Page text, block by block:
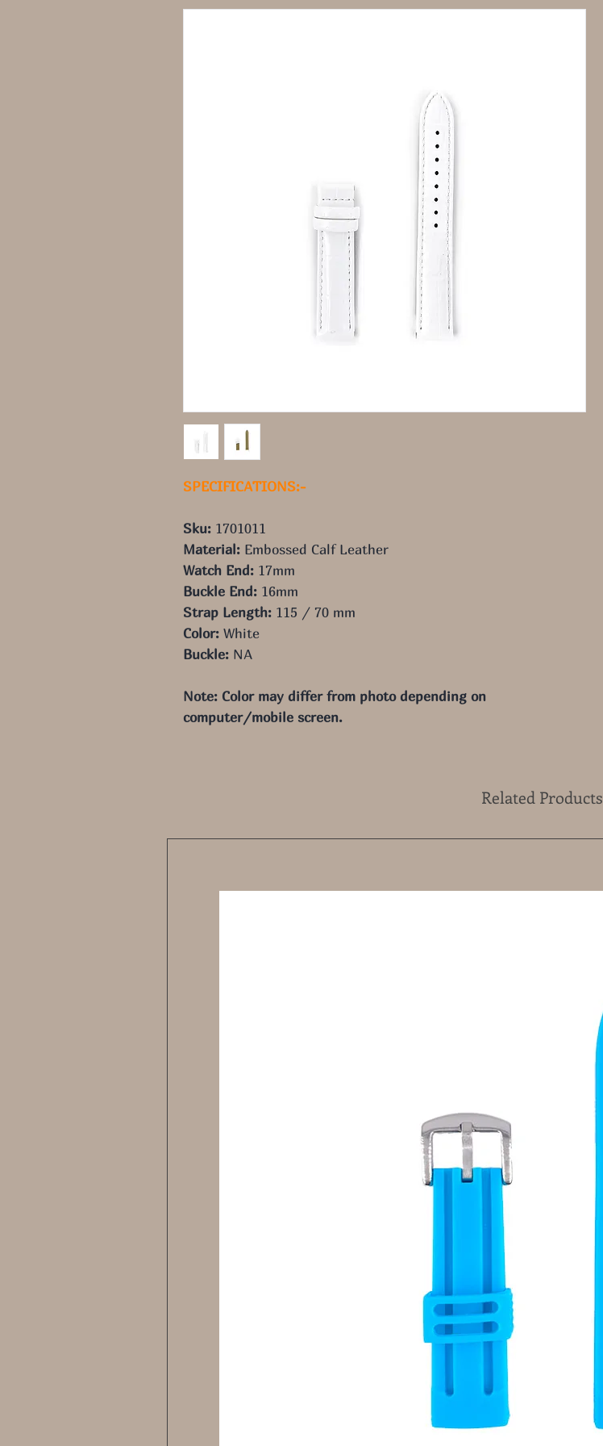
SPECIFICATIONS:-
Sku: 1701011
Material: Embossed Calf Leather
Watch End: 17mm
Buckle End: 16mm
Strap Length: 115 / 70 mm
Color: White
Buckle: NA
Note: Color may differ from photo depending on
computer/mobile screen.
Related Products